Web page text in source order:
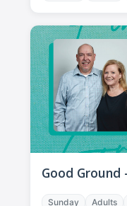
Good Ground
Sunday Adults